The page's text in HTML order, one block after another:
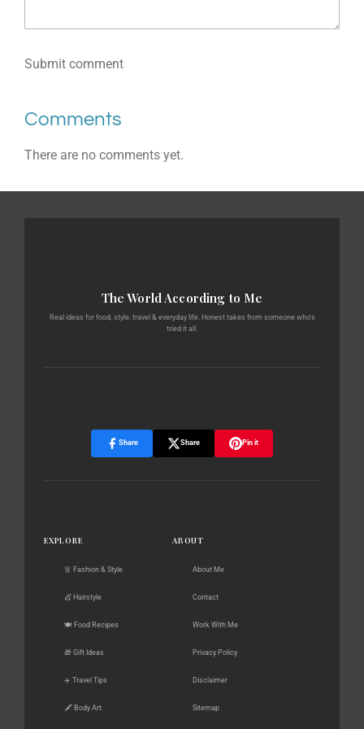
Submit comment
Comments
There are no comments yet.
The World According to Me
Real ideas for food, style, travel & everyday life. Honest takes from someone who's
tried it all.
Share Share Pin it
EXPLORE
👗 Fashion & Style
💇 Hairstyle
🍽️ Food Recipes
🎁 Gift Ideas
✈️ Travel Tips
🖋️ Body Art
ABOUT
About Me
Contact
Work With Me
Privacy Policy
Disclaimer
Sitemap